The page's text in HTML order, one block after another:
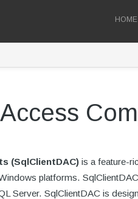
HOME
(SqlClientDAC) is a feature-
platforms.
Server. SqlClientDAC is